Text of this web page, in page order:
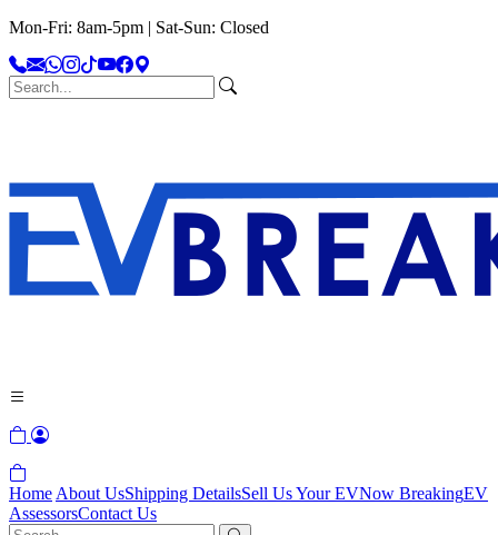
Mon-Fri: 8am-5pm | Sat-Sun: Closed
Home About UsShipping DetailsSell Us Your EVNow BreakingEV
AssessorsContact Us